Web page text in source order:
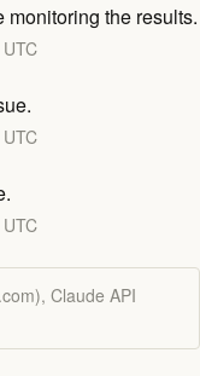
the results.
UTC
UTC
Claude API